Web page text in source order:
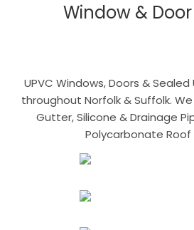
Window &
UPVC Windows, Doors &
throughout Norfolk & Suffolk.
Gutter, Silicone & Drainage
Polycarbonate Roof